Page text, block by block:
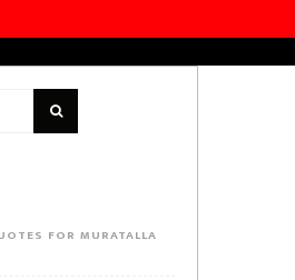
FOR MURATALLA